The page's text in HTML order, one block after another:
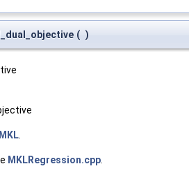
( )
MKLRegression.cpp